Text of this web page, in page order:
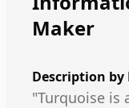
Maker
Description by
"Turquoise is